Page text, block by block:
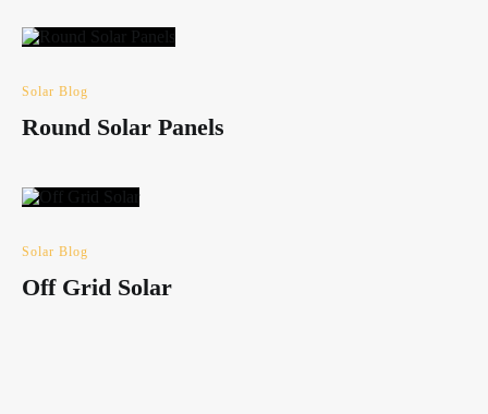
Solar Blog
Round Solar Panels
Solar Blog
Off Grid Solar